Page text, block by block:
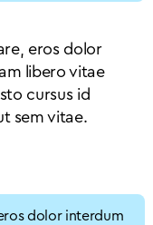
eros dolor
libero vitae
cursus id
sem vitae.
dolor interdum